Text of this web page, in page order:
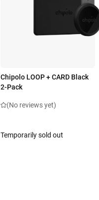
Chipolo LOOP + CARD Black
2-Pack
(No reviews yet)
Temporarily sold out